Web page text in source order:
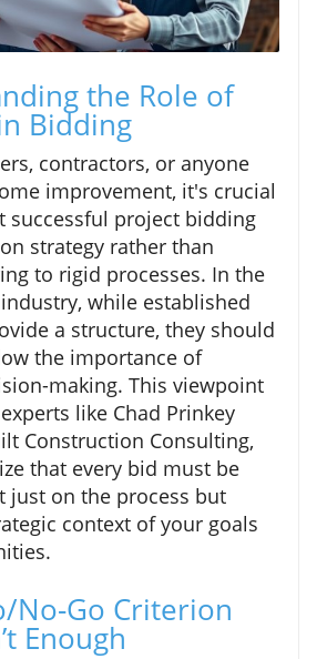
the Role of
Bidding
contractors, or anyone
improvement, it's crucial
successful project bidding
strategy rather than
to rigid processes. In the
while established
a structure, they should
the importance of
making. This viewpoint
like Chad Prinkey
Construction Consulting,
that every bid must be
just on the process but
context of your goals
No-Go Criterion
Enough